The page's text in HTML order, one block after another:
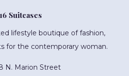
16 Suitcases
lifestyle boutique of fashion,
for the contemporary woman.
N. Marion Street